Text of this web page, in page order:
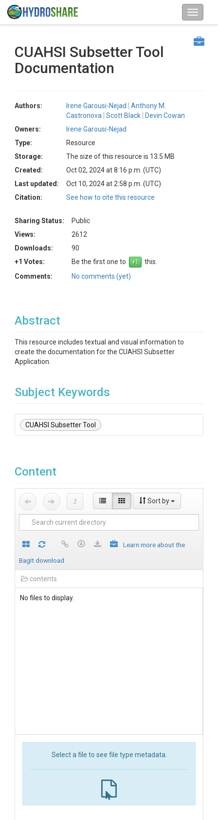
CUAHSI Subsetter Tool
Documentation
Authors: Irene Garousi-Nejad
Anthony M.
Castronova
Scott Black
Devin Cowan
Owners:
Irene Garousi-Nejad
Type:
Resource
Storage:
The size of this resource is 13.5 MB
Created:
Oct 02, 2024 at 8:16 p.m. (UTC)
Last updated:
Oct 10, 2024 at 2:58 p.m. (UTC)
Citation:
See how to cite this resource
Sharing Status:
Public
Views:
2612
Downloads:
90
+1 Votes:
Be the first one to
this.
Comments:
No comments (yet)
Abstract
This resource includes textual and visual information to
create the documentation for the CUAHSI Subsetter
Application.
Subject Keywords
CUAHSI Subsetter Tool
Content
Sort by
Learn more about the
BagIt download
contents
No files to display.
Select a file to see file type metadata.